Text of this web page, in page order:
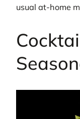
usual at-home